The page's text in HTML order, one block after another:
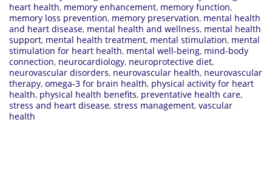
heart health, memory enhancement, memory function,
memory loss prevention, memory preservation, mental health
and heart disease, mental health and wellness, mental health
support, mental health treatment, mental stimulation, mental
stimulation for heart health, mental well-being, mind-body
connection, neurocardiology, neuroprotective diet,
neurovascular disorders, neurovascular health, neurovascular
therapy, omega-3 for brain health, physical activity for heart
health, physical health benefits, preventative health care,
stress and heart disease, stress management, vascular
health